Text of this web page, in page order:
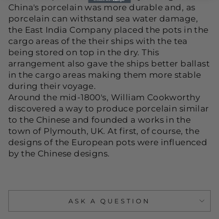
China's porcelain was more durable and, as
porcelain can withstand sea water damage,
the East India Company placed the pots in the
cargo areas of the their ships with the tea
being stored on top in the dry. This
arrangement also gave the ships better ballast
in the cargo areas making them more stable
during their voyage.
Around the mid-1800's, William Cookworthy
discovered a way to produce porcelain similar
to the Chinese and founded a works in the
town of Plymouth, UK. At first, of course, the
designs of the European pots were influenced
by the Chinese designs.
ASK A QUESTION